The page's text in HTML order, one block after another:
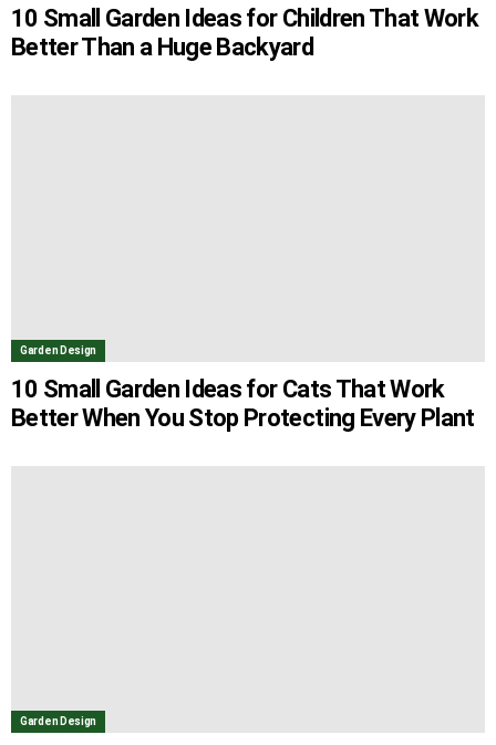
10 Small Garden Ideas for Children That Work
Better Than a Huge Backyard
Garden Design
10 Small Garden Ideas for Cats That Work
Better When You Stop Protecting Every Plant
Garden Design